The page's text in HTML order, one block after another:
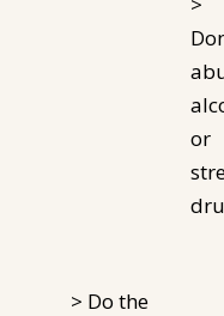
or
> Do the